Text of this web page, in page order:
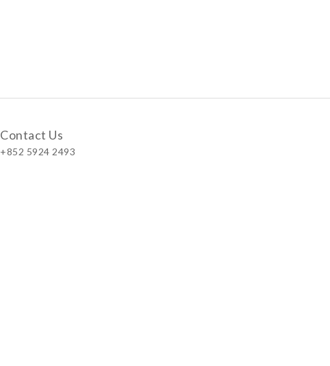
Contact Us
+852 5924 2493